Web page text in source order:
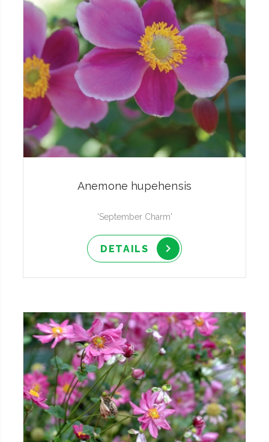
Anemone hupehensis
'September Charm'
DETAILS